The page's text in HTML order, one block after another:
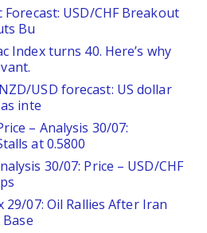
Forecast: USD/CHF Breakout
Bu
Index turns 40. Here’s why
USD forecast: US dollar
inte
– Analysis 30/07:
at 0.5800
30/07: Price – USD/CHF
29/07: Oil Rallies After Iran
Base